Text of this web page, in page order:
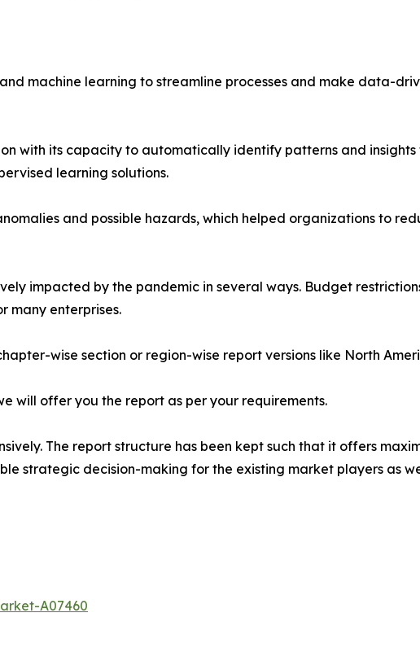
machine learning to streamline processes and make data-
with its capacity to automatically identify patterns and
learning solutions.
and possible hazards, which helped organizations to
impacted by the pandemic in several ways. Budget
many enterprises.
wise section or region-wise report versions like North
will offer you the report as per your requirements.
The report structure has been kept such that it offers
strategic decision-making for the existing market players as
A07460